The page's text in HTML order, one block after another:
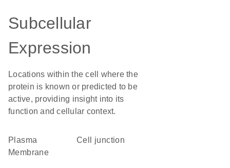
Subcellular
Expression
Locations within the cell where the
protein is known or predicted to be
active, providing insight into its
function and cellular context.
Plasma
Membrane
cell junction